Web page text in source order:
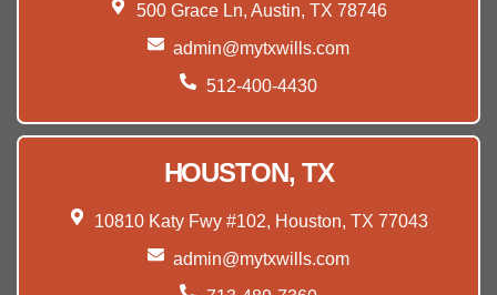
500 Grace Ln, Austin, TX 78746
admin@mytxwills.com
512-400-4430
HOUSTON, TX
10810 Katy Fwy #102, Houston, TX 77043
admin@mytxwills.com